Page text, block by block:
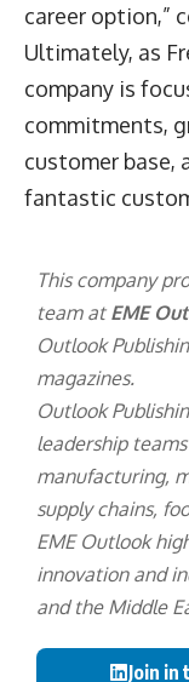
career option,”
Ultimately, as
company is
commitments,
customer base,
fantastic
This company
team at EME
Outlook
magazines.
Outlook
leadership
manufacturing,
supply chains,
EME Outlook
innovation and
and the Middle
Join in